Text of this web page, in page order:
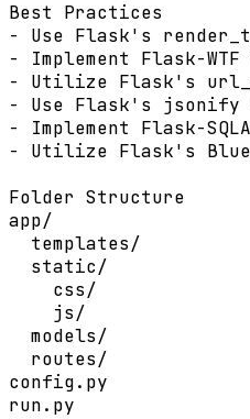
Best Practices
- Use Flask's
- Implement Flask-
- Utilize Flask's
- Use Flask's jsonify
- Implement Flask-
- Utilize Flask's
Folder Structure
app/
  templates/
  static/
    css/
    js/
  models/
  routes/
config.py
run.py